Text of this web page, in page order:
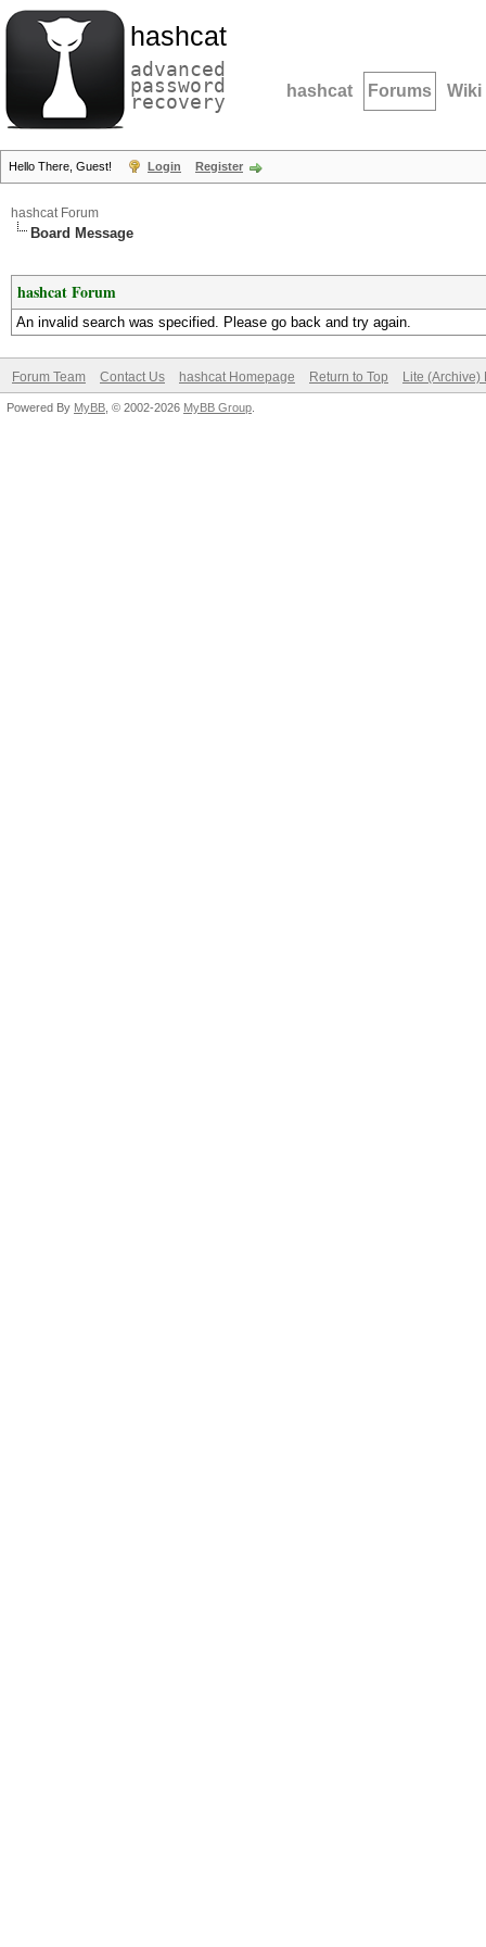
hashcat
advanced
password
recovery hashcat Forums Wiki
Hello There, Guest! Login Register
hashcat Forum
Board Message
hashcat Forum
An invalid search was specified. Please go back and try again.
Forum Team Contact Us hashcat Homepage Return to Top Lite (Archive)
Powered By MyBB , © 2002-2026 MyBB Group